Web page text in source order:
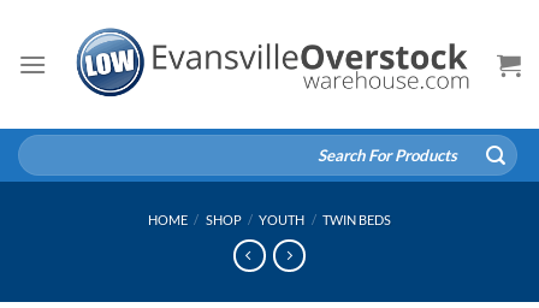
content
Search
for:
HOME / SHOP / YOUTH / TWIN BEDS